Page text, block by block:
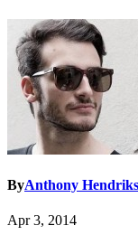
ByAnthony Hendriks
Apr 3, 2014